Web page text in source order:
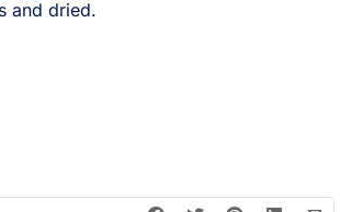
and dried.